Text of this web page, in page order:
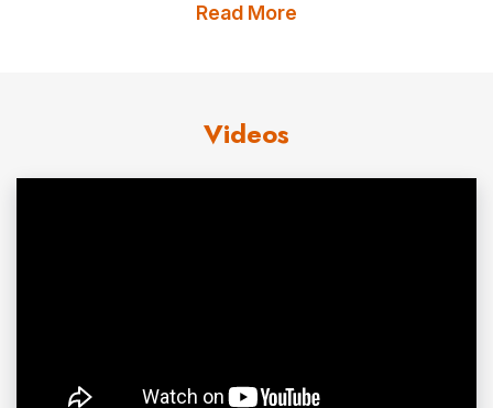
organizations worldwide.
Contact usfor Freestyle+ fees and availability
Read More
Videos